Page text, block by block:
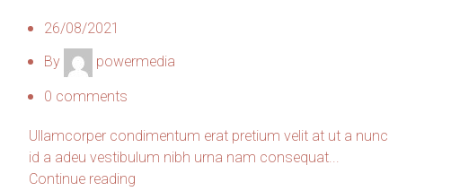
26/08/2021
By
powermedia
0 comments
Ullamcorper condimentum erat pretium velit at ut a nunc
id a adeu vestibulum nibh urna nam consequat...
Continue reading